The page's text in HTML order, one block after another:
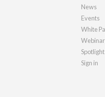
News
Events
White
Sign in